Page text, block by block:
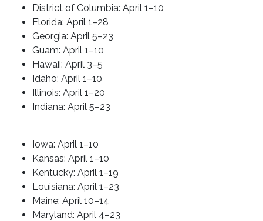
District of Columbia: April 1–10
Florida: April 1–28
Georgia: April 5–23
Guam: April 1–10
Hawaii: April 3–5
Idaho: April 1–10
Illinois: April 1–20
Indiana: April 5–23
Iowa: April 1–10
Kansas: April 1–10
Kentucky: April 1–19
Louisiana: April 1–23
Maine: April 10–14
Maryland: April 4–23